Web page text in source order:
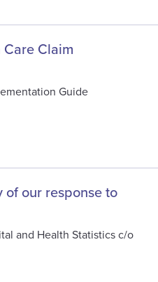
Claim
Guide
our response to
and Health Statistics c/o